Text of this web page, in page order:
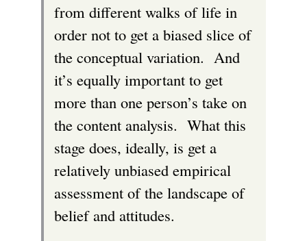
from different walks of life in
order not to get a biased slice of
the conceptual variation. And
it’s equally important to get
more than one person’s take on
the content analysis. What this
stage does, ideally, is get a
relatively unbiased empirical
assessment of the landscape of
belief and attitudes.